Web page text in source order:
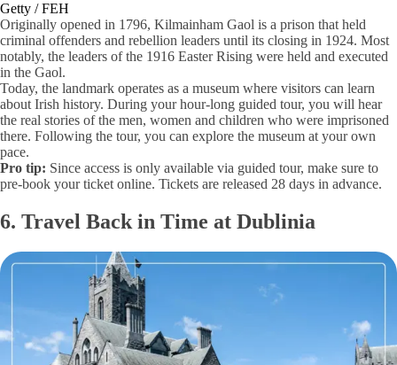
Getty / FEH
Originally opened in 1796, Kilmainham Gaol is a prison that held
criminal offenders and rebellion leaders until its closing in 1924. Most
notably, the leaders of the 1916 Easter Rising were held and executed
in the Gaol.
Today, the landmark operates as a museum where visitors can learn
about Irish history. During your hour-long guided tour, you will hear
the real stories of the men, women and children who were imprisoned
there. Following the tour, you can explore the museum at your own
pace.
Pro tip: Since access is only available via guided tour, make sure to
pre-book your ticket online. Tickets are released 28 days in advance.
6. Travel Back in Time at Dublinia